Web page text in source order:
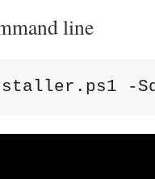
line
-